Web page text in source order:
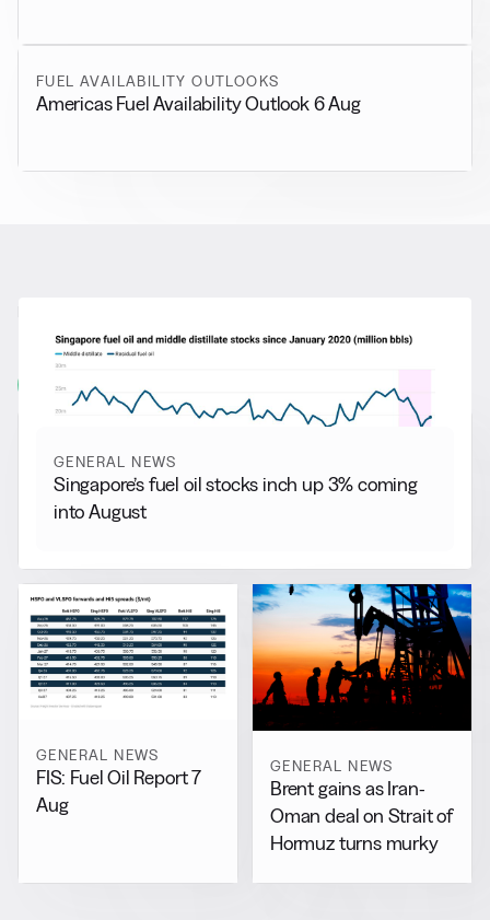
FUEL AVAILABILITY OUTLOOKS
Americas Fuel Availability Outlook 6 Aug
More from General News
View all
GENERAL NEWS
Singapore’s fuel oil stocks inch up 3% coming
into August
GENERAL NEWS
FIS: Fuel Oil Report 7
Aug
GENERAL NEWS
Brent gains as Iran-
Oman deal on Strait of
Hormuz turns murky